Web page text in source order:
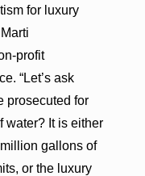
for luxury
profit
“Let’s ask
prosecuted for
water? It is either
gallons of
or the luxury